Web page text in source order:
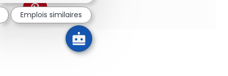
Partager via pinterest
Emplois similaires